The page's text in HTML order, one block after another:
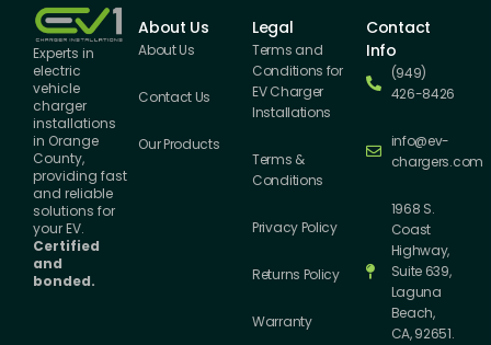
Experts in
electric
vehicle
charger
installations
in Orange
County,
providing fast
and reliable
solutions for
your EV.
Certified
and
bonded.
About Us
About Us
Contact Us
Our Products
Legal
Terms and
Conditions for
EV Charger
Installations
Terms &
Conditions
Privacy Policy
Returns Policy
Warranty
Contact
Info
(949)
426-8426
info@ev-
chargers.com
1968 S.
Coast
Highway,
Suite 639,
Laguna
Beach,
CA, 92651.